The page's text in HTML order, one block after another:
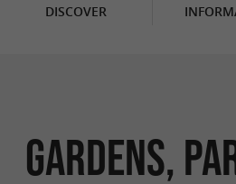
DISCOVER
Gardens,